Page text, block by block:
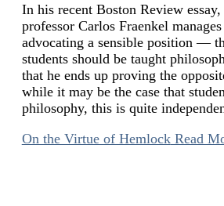
In his recent Boston Review
professor Carlos Fraenkel
advocating a sensible position —
students should be taught
that he ends up proving the
while it may be the case that
philosophy, this is quite
On the Virtue of HemlockRead